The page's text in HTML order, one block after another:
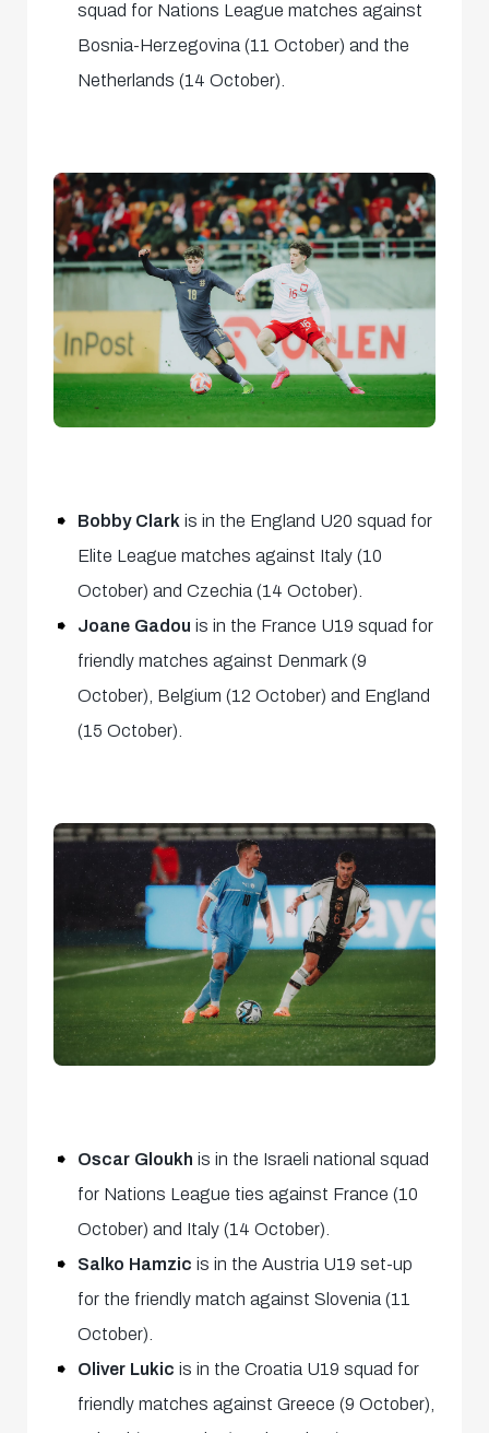
squad for Nations League matches against
Bosnia-Herzegovina (11 October) and the
Netherlands (14 October).
Bobby Clark is in the England U20 squad for
Elite League matches against Italy (10
October) and Czechia (14 October).
Joane Gadou is in the France U19 squad for
friendly matches against Denmark (9
October), Belgium (12 October) and England
(15 October).
Oscar Gloukh is in the Israeli national squad
for Nations League ties against France (10
October) and Italy (14 October).
Salko Hamzic is in the Austria U19 set-up
for the friendly match against Slovenia (11
October).
Oliver Lukic is in the Croatia U19 squad for
friendly matches against Greece (9 October),